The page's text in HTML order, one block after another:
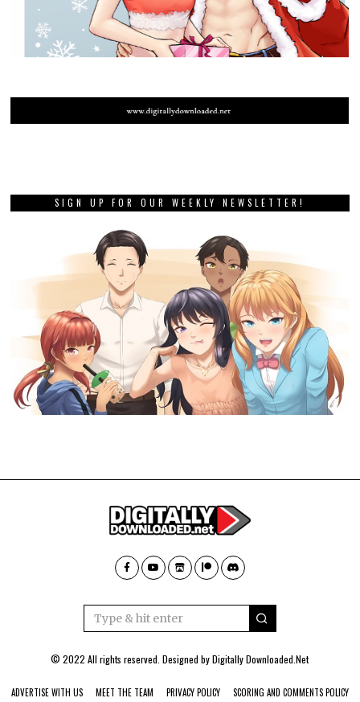
SIGN UP FOR OUR WEEKLY NEWSLETTER!
© 2022 All rights reserved. Designed byDigitally Downloaded.Net
ADVERTISE WITH US MEET THE TEAM PRIVACY POLICY SCORING AND COMMENTS POLICY